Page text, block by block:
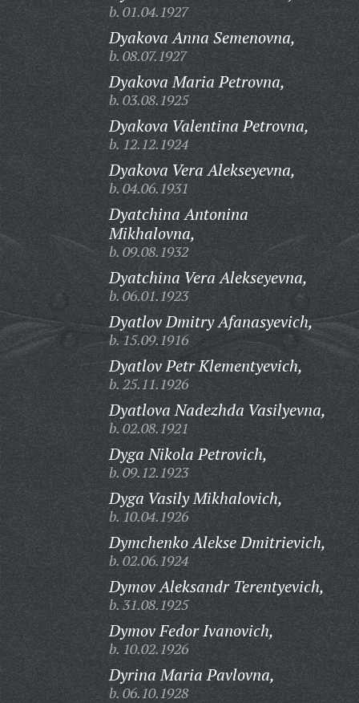
b. 01.04.1927
Dyakova Anna Semenovna,
b. 08.07.1927
Dyakova Maria Petrovna,
b. 03.08.1925
Dyakova Valentina Petrovna,
b. 12.12.1924
Dyakova Vera Alekseyevna,
b. 04.06.1931
Dyatchina Antonina
Mikhalovna,
b. 09.08.1932
Dyatchina Vera Alekseyevna,
b. 06.01.1923
Dyatlov Dmitry Afanasyevich,
b. 15.09.1916
Dyatlov Petr Klementyevich,
b. 25.11.1926
Dyatlova Nadezhda Vasilyevna,
b. 02.08.1921
Dyga Nikola Petrovich,
b. 09.12.1923
Dyga Vasily Mikhalovich,
b. 10.04.1926
Dymchenko Alekse Dmitrievich,
b. 02.06.1924
Dymov Aleksandr Terentyevich,
b. 31.08.1925
Dymov Fedor Ivanovich,
b. 10.02.1926
Dyrina Maria Pavlovna,
b. 06.10.1928